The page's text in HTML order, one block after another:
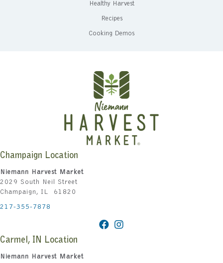
Healthy Harvest
Recipes
Cooking Demos
Champaign Location
Niemann Harvest Market
2029 South Neil Street
Champaign, IL 61820
217-355-7878
Carmel, IN Location
Niemann Harvest Market